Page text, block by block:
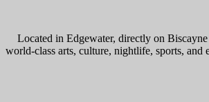
Located in Edgewater, directly on
world-class arts, culture, nightlife, sports,